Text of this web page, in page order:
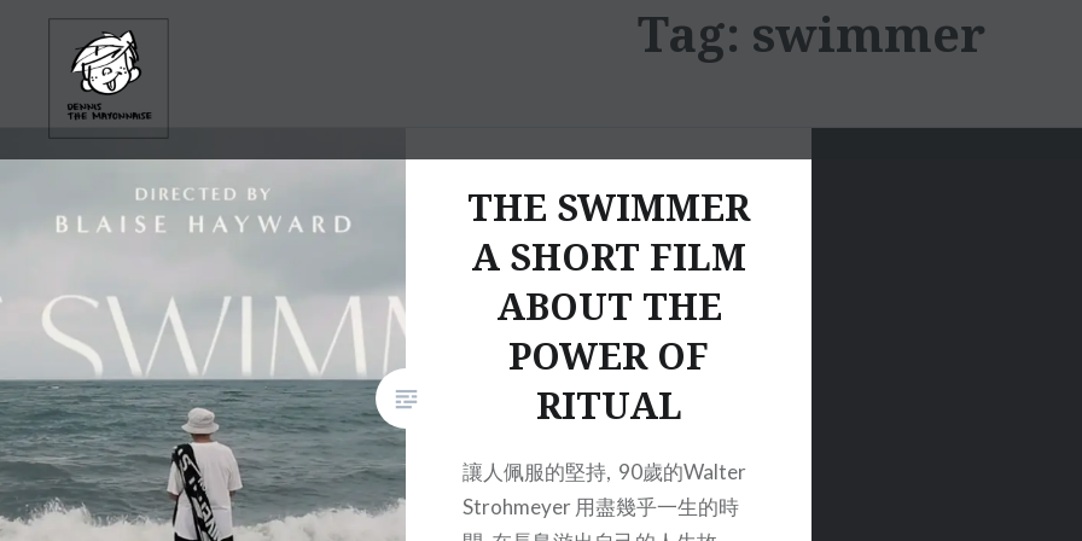
Tag: swimmer
THE SWIMMER
A SHORT FILM
ABOUT THE
POWER OF
RITUAL
讓人佩服的堅持, 90歲的Walter
Strohmeyer 用盡幾乎一生的時